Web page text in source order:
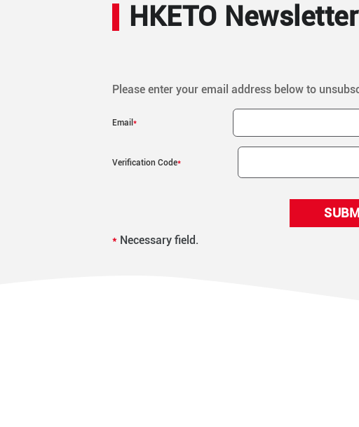
HKETO
Please enter your email address below to
Email *
Verification Code*
* Necessary field.